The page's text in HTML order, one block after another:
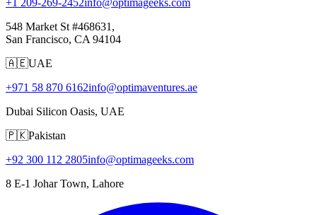
+1 209-269-2452info@optimageeks.com
548 Market St #468631,
San Francisco, CA 94104
🇦🇪UAE
+971 58 870 6162info@optimaventures.ae
Dubai Silicon Oasis, UAE
🇵🇰Pakistan
+92 300 112 2805info@optimageeks.com
8 E-1 Johar Town, Lahore